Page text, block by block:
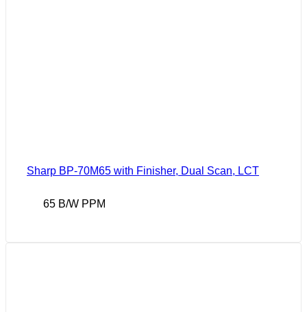
Sharp BP-70M65 with Finisher, Dual Scan, LCT
65 B/W PPM